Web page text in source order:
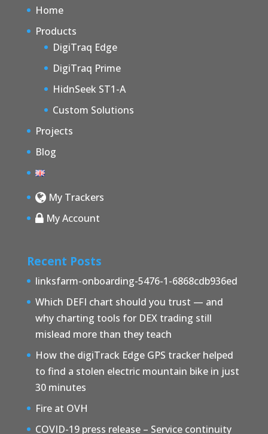
Home
Products
DigiTraq Edge
DigiTraq Prime
HidnSeek ST1-A
Custom Solutions
Projects
Blog
My Trackers
My Account
Recent Posts
linksfarm-onboarding-5476-1-6868cdb936ed
Which DEFI chart should you trust — and
why charting tools for DEX trading still
mislead more than they teach
How the digiTrack Edge GPS tracker helped
to find a stolen electric mountain bike in just
30 minutes
Fire at OVH
COVID-19 press release – Service continuity